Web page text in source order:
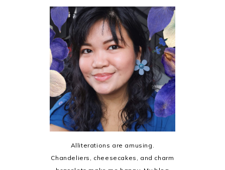
Alliterations are amusing.
Chandeliers, cheesecakes, and charm